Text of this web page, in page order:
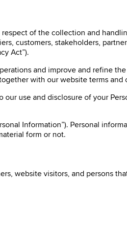
respect of the collection and
customers, stakeholders,
Act”).
and improve and refine
with our website terms and
use and disclosure of your
Information”). Personal
form or not.
website visitors, and persons